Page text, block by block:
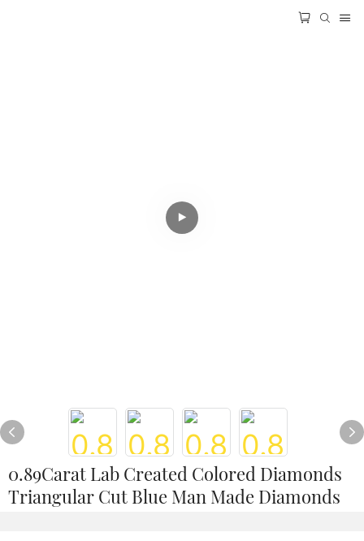
0.89Carat Lab Created Colored Diamonds
Triangular Cut Blue Man Made Diamonds